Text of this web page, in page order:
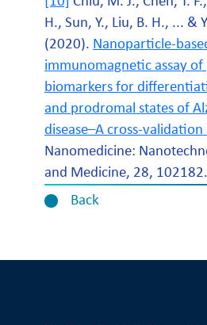
H., Sun, Y., Liu, B. H., ... &
(2020). Nanoparticle-
immunomagnetic assay of
biomarkers for
and prodromal states of
disease–A cross-validation
Nanomedicine:
and Medicine, 28, 102182.
Back